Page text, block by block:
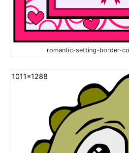
romantic-setting-border-
1011x1288